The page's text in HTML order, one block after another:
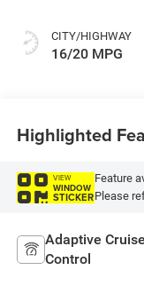
CITY/HIGHWAY
16/20 MPG
Highlighted
VIEW
WINDOW
STICKER
Feature
Please
Adaptive Cruise
Control